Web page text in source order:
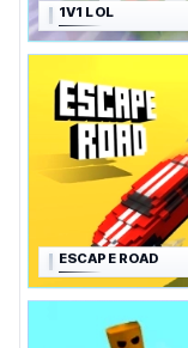
1V1 LOL
ESCAPE ROAD